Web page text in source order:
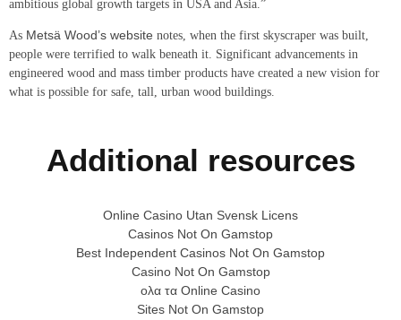
ambitious global growth targets in USA and Asia.”
As Metsä Wood’s website notes, when the first skyscraper was built,
people were terrified to walk beneath it. Significant advancements in
engineered wood and mass timber products have created a new vision for
what is possible for safe, tall, urban wood buildings.
Additional resources
Online Casino Utan Svensk Licens
Casinos Not On Gamstop
Best Independent Casinos Not On Gamstop
Casino Not On Gamstop
ολα τα Online Casino
Sites Not On Gamstop